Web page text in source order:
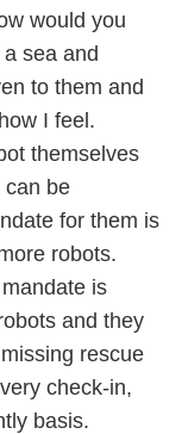
would you
sea and
to them and
I feel.
themselves
can be
for them is
robots.
is
and they
rescue
check-in,
basis.